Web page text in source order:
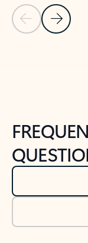
Previous Slide
Next